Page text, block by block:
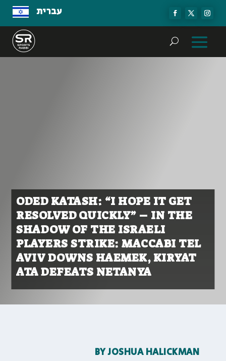
עברית
ODED KATASH: “I HOPE IT GET
RESOLVED QUICKLY” – IN THE
SHADOW OF THE ISRAELI
PLAYERS STRIKE: MACCABI TEL
AVIV DOWNS HAEMEK, KIRYAT
ATA DEFEATS NETANYA
BYJOSHUA HALICKMAN